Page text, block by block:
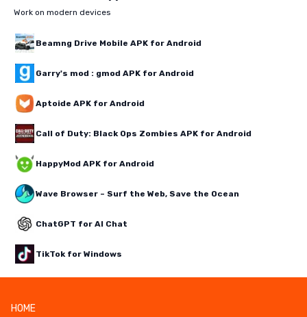
Work on modern devices
Beamng Drive Mobile APK for Android
Garry's mod : gmod APK for Android
Aptoide APK for Android
Call of Duty: Black Ops Zombies APK for Android
HappyMod APK for Android
Wave Browser – Surf the Web, Save the Ocean
ChatGPT for AI Chat
TikTok for Windows
HOME